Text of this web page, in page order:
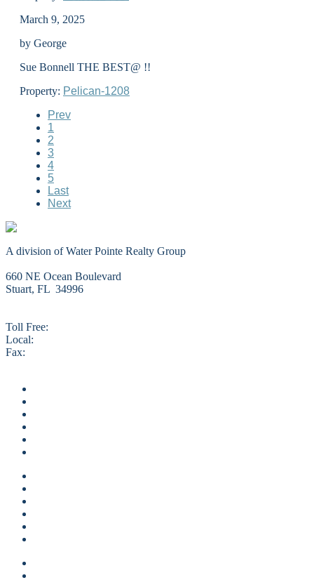
March 9, 2025
by George
Sue Bonnell THE BEST@ !!
Property: Pelican-1208
Prev
1
2
3
4
5
Last
Next
A division of Water Pointe Realty Group
660 NE Ocean Boulevard
Stuart, FL 34996
Toll Free:
Local:
Fax: